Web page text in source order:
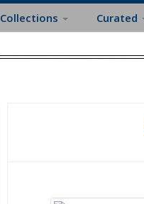
Collections Curated